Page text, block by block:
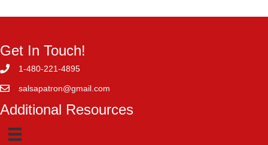
Get In Touch!
1-480-221-4895
salsapatron@gmail.com
Additional Resources